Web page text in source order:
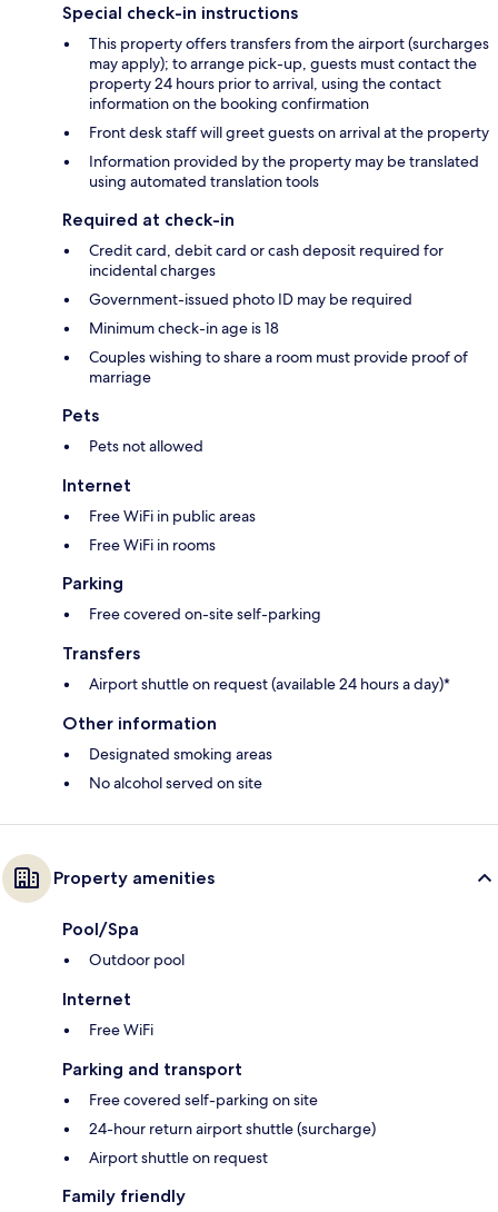
Special check-in instructions
This property offers transfers from the airport (surcharges
may apply); to arrange pick-up, guests must contact the
property 24 hours prior to arrival, using the contact
information on the booking confirmation
Front desk staff will greet guests on arrival at the property
Information provided by the property may be translated
using automated translation tools
Required at check-in
Credit card, debit card or cash deposit required for
incidental charges
Government-issued photo ID may be required
Minimum check-in age is 18
Couples wishing to share a room must provide proof of
marriage
Pets
Pets not allowed
Internet
Free WiFi in public areas
Free WiFi in rooms
Parking
Free covered on-site self-parking
Transfers
Airport shuttle on request (available 24 hours a day)*
Other information
Designated smoking areas
No alcohol served on site
Property amenities
Pool/Spa
Outdoor pool
Internet
Free WiFi
Parking and transport
Free covered self-parking on site
24-hour return airport shuttle (surcharge)
Airport shuttle on request
Family friendly